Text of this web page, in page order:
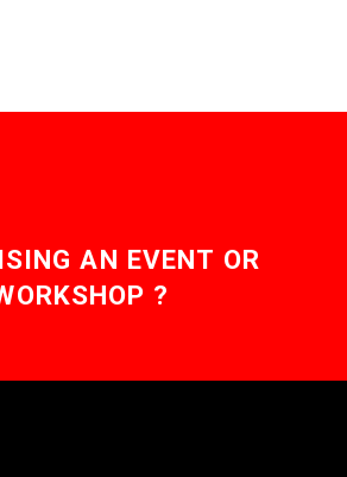
AN EVENT OR
?